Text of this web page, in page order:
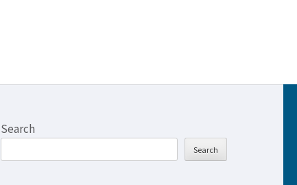
Search
Search